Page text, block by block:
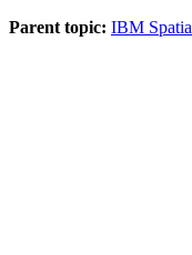
Parent topic: IBM